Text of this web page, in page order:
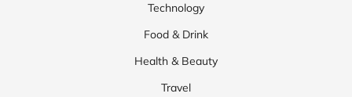
Technology
Food & Drink
Health & Beauty
Travel